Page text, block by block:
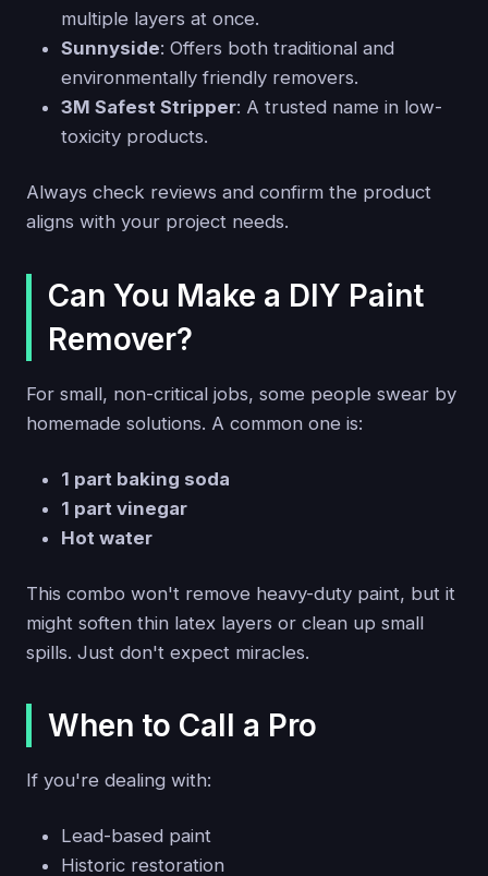
multiple layers at once.
Sunnyside: Offers both traditional and
environmentally friendly removers.
3M Safest Stripper: A trusted name in low-
toxicity products.
Always check reviews and confirm the product
aligns with your project needs.
Can You Make a DIY Paint
Remover?
For small, non-critical jobs, some people swear by
homemade solutions. A common one is:
1 part baking soda
1 part vinegar
Hot water
This combo won't remove heavy-duty paint, but it
might soften thin latex layers or clean up small
spills. Just don't expect miracles.
When to Call a Pro
If you're dealing with:
Lead-based paint
Historic restoration